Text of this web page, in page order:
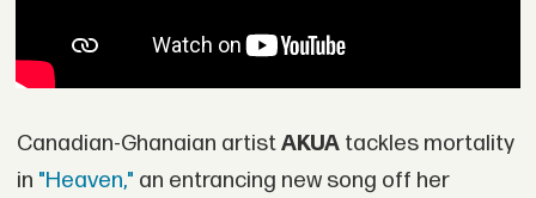
Canadian-Ghanaian artistAKUA tackles mortality
in "Heaven," an entrancing new song off her